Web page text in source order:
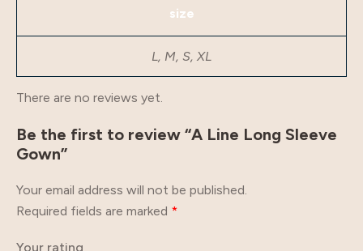
size
L, M, S, XL
There are no reviews yet.
Be the first to review “A Line Long Sleeve
Gown”
Your email address will not be published.
Required fields are marked *
Your rating